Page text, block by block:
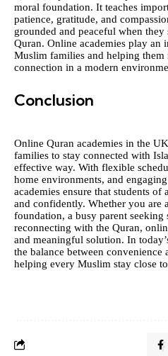
moral foundation. It teaches
patience, gratitude, and
grounded and peaceful when
Quran. Online academies play an
Muslim families and helping
connection in a modern
Conclusion
Online Quran academies in the
families to stay connected with
effective way. With flexible
home environments, and
academies ensure that students
and confidently. Whether you are
foundation, a busy parent
reconnecting with the Quran,
and meaningful solution. In
the balance between
helping every Muslim stay close